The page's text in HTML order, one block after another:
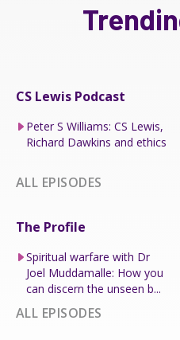
CS Lewis Podcast
Peter S Williams: CS Lewis,
Richard Dawkins and ethics
ALL EPISODES
The Profile
Spiritual warfare with Dr
Joel Muddamalle: How you
can discern the unseen b...
ALL EPISODES